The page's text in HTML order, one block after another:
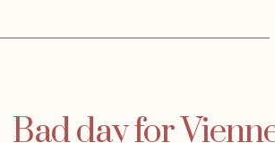
Bad day for